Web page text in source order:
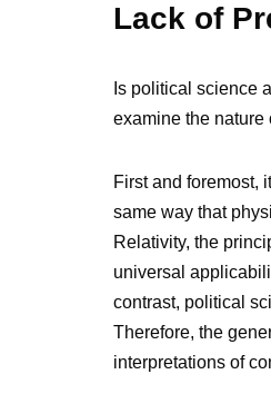
Lack of
Is political science
examine the
First and foremost,
same way that
Relativity, the
universal
contrast, political
Therefore, the
interpretations of